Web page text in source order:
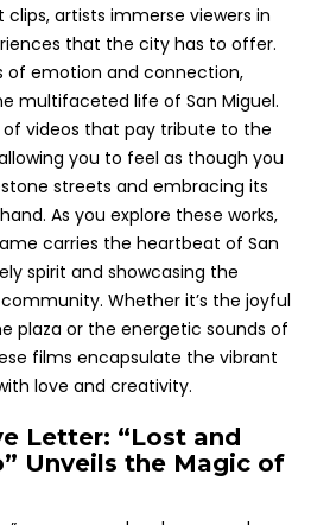
artists immerse viewers in
that the city has to offer.
of emotion and connection,
multifaceted life of San Miguel.
of videos that pay tribute to the
you to feel as though you
streets and embracing its
As you explore these works,
carries the heartbeat of San
spirit and showcasing the
Whether it’s the joyful
plaza or the energetic sounds of
films encapsulate the vibrant
love and creativity.
Letter: “Lost and
Unveils the Magic of